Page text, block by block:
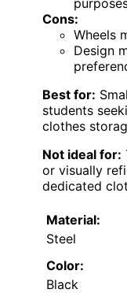
Cons:
Wheels
Design
Best for:
students
clothes
Not ideal for:
or visually
dedicated
Material:
Steel
Color:
Black